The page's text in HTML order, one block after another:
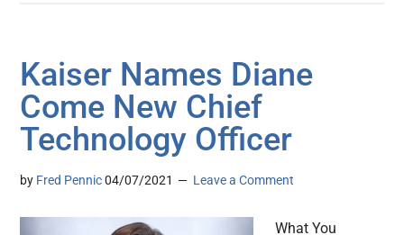
Kaiser Names Diane
Come New Chief
Technology Officer
by Fred Pennic 04/07/2021 Leave a Comment
What You